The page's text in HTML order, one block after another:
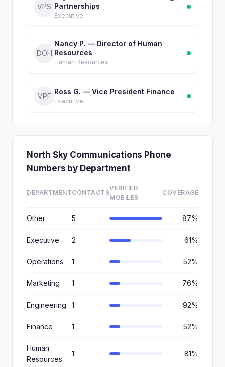
VPS Partnerships
Executive
DOH
Nancy P. — Director of Human
Resources
Human Resources
VPF
Ross G. — Vice President Finance
Executive
North Sky Communications Phone
Numbers by Department
DEPARTMENTCONTACTS
VERIFIED
MOBILES
COVERAGE
Other 5 87%
Executive 2 61%
Operations 1 52%
Marketing 1 76%
Engineering 1 92%
Finance 1 52%
Human
Resources
1 81%